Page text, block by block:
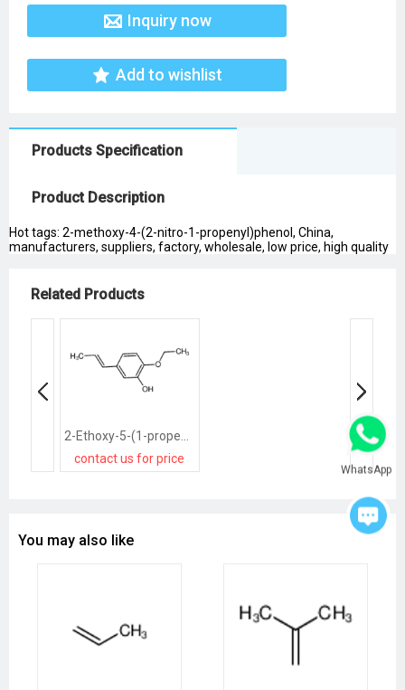
Inquiry now
Add to wishlist
Products Specification
Product Description
Hot tags: 2-methoxy-4-(2-nitro-1-propenyl)phenol, China,
manufacturers, suppliers, factory, wholesale, low price, high quality
Related Products
contact us for price
You may also like
WhatsApp